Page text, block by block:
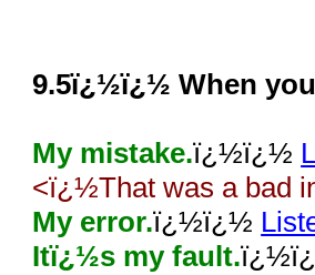
9.5ï¿½ï¿½ When
My mistake.ï¿½ï¿½
<ï¿½That was a bad
My error.ï¿½ï¿½
Itï¿½s my fault.